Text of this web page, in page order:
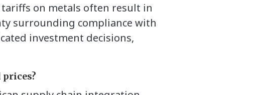
on metals often result in
surrounding compliance with
investment decisions,